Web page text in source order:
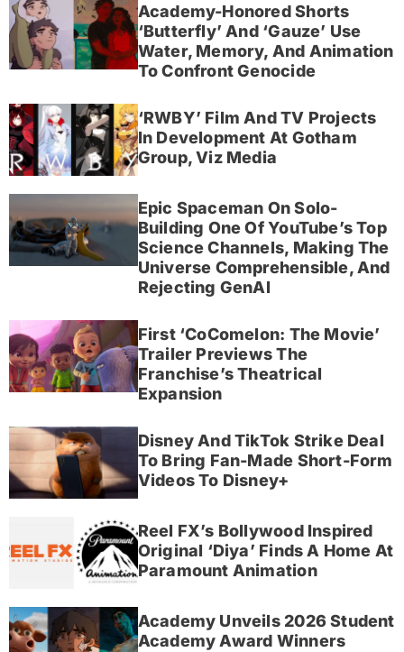
Academy-Honored Shorts
‘Butterfly’ And ‘Gauze’ Use
Water, Memory, And Animation
To Confront Genocide
‘RWBY’ Film And TV Projects
In Development At Gotham
Group, Viz Media
Epic Spaceman On Solo-
Building One Of YouTube’s Top
Science Channels, Making The
Universe Comprehensible, And
Rejecting GenAI
First ‘CoComelon: The Movie’
Trailer Previews The
Franchise’s Theatrical
Expansion
Disney And TikTok Strike Deal
To Bring Fan-Made Short-Form
Videos To Disney+
Reel FX’s Bollywood Inspired
Original ‘Diya’ Finds A Home At
Paramount Animation
Academy Unveils 2026 Student
Academy Award Winners